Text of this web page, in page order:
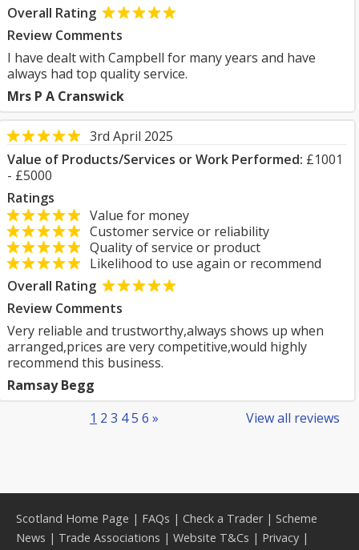
Overall Rating
Review Comments
I have dealt with Campbell for many years and have
always had top quality service.
Mrs P A Cranswick
3rd April 2025
Value of Products/Services or Work Performed: £1001
- £5000
Ratings
Value for money
Customer service or reliability
Quality of service or product
Likelihood to use again or recommend
Overall Rating
Review Comments
Very reliable and trustworthy,always shows up when
arranged,prices are very competitive,would highly
recommend this business.
Ramsay Begg
View all reviews
1 2 3 45 6 »
Scotland Home Page | FAQs | Check a Trader| Scheme
News | Trade Associations | Website T&Cs | Privacy |